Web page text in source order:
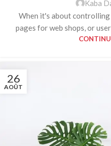
Kaba
When it's about
pages for web shops, or
26
AOÛT